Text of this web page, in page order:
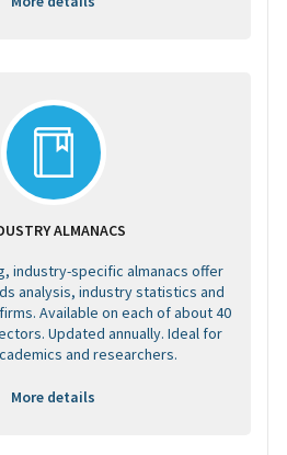
ALMANACS
industry-specific almanacs offer
analysis, industry statistics and
Available on each of about 40
Updated annually. Ideal for
and researchers.
More details